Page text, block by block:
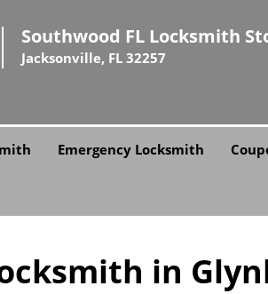
Southwood FL Locksmith
Jacksonville, FL 32257
Emergency Locksmith
in